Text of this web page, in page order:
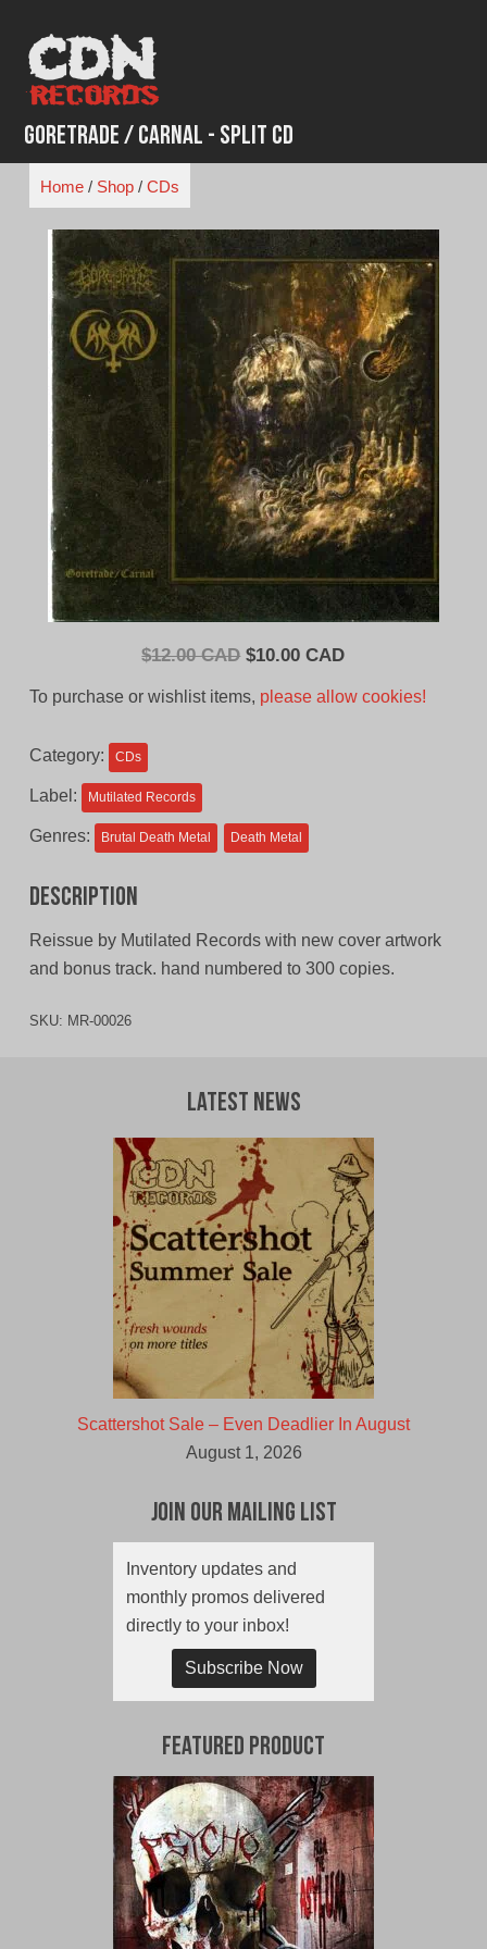
content
Goretrade / Carnal - Split CD
Home/ Shop/ CDs
$12.00 CAD Original
$10.00 CADCurrent
To purchase or wishlist items, please allow cookies!
Category: CDs
Label: Mutilated Records
Genres: Brutal Death Metal Death Metal
Description
Reissue by Mutilated Records with new cover artwork
and bonus track. hand numbered to 300 copies.
SKU: MR-00026
Latest News
Scattershot Sale – Even Deadlier In August
August 1, 2026
Join Our Mailing List
Inventory updates and
monthly promos delivered
directly to your inbox!
Subscribe Now
Featured Product